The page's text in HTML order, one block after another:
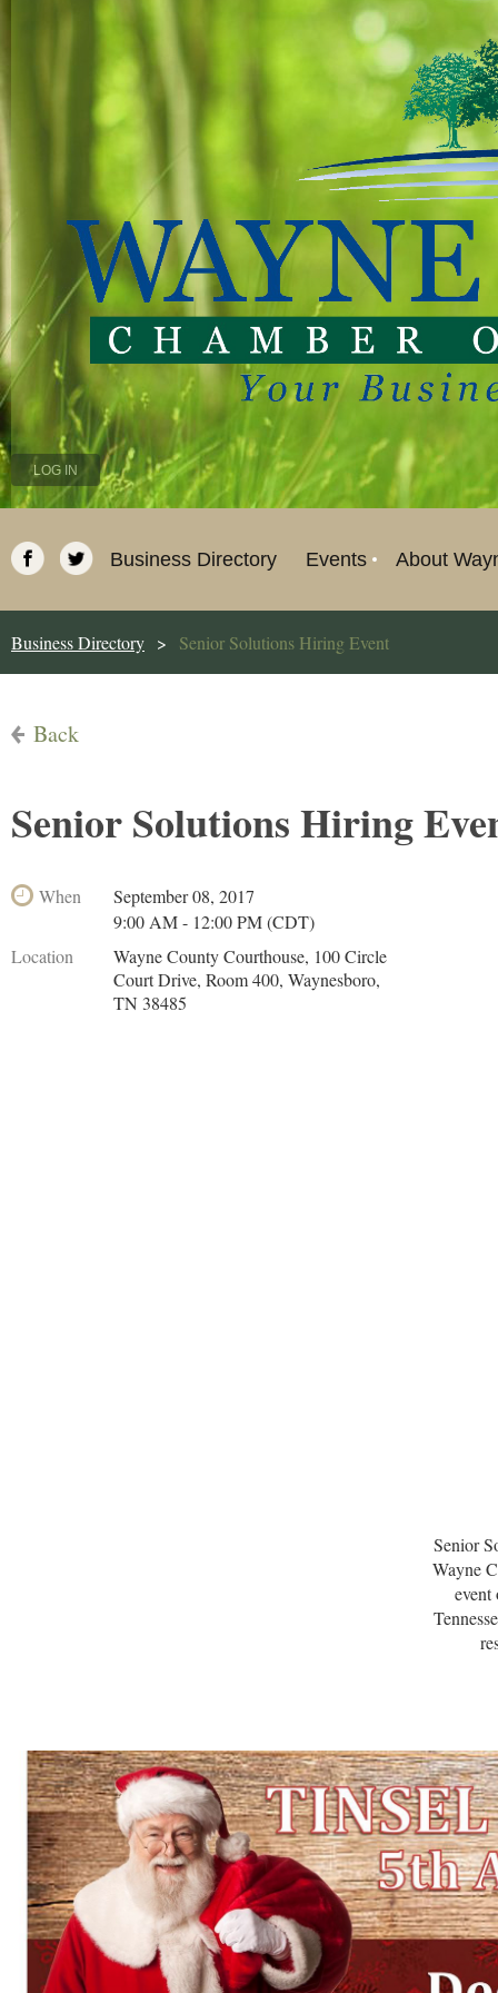
LOG IN
Business Directory Events About
Business Directory Senior Solutions Hiring Event
Back
Senior Solutions Hiring
When
September 08, 2017
9:00 AM - 12:00 PM (CDT)
Location
Wayne County Courthouse, 100 Circle
Court Drive, Room 400, Waynesboro,
TN 38485
Senior
Wayne